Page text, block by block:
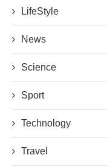
LifeStyle
News
Science
Sport
Technology
Travel